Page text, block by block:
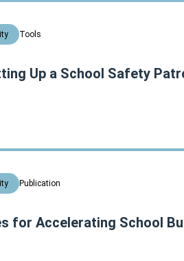
Tools
Up a School Safety
Publication
for Accelerating School